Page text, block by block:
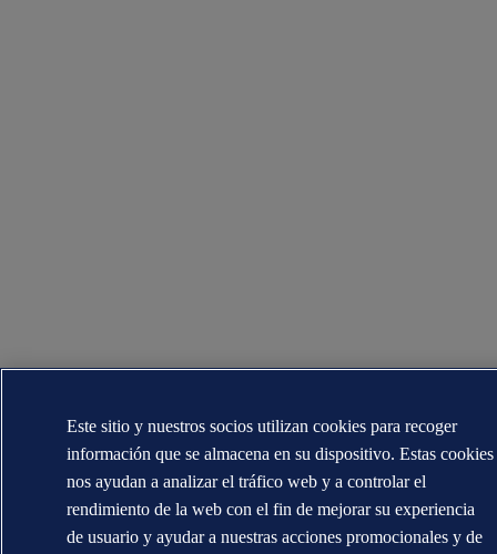
Este sitio y nuestros socios utilizan cookies para recoger
información que se almacena en su dispositivo. Estas cookies
nos ayudan a analizar el tráfico web y a controlar el
rendimiento de la web con el fin de mejorar su experiencia
de usuario y ayudar a nuestras acciones promocionales y de